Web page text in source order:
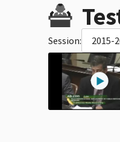
Session: 2015-